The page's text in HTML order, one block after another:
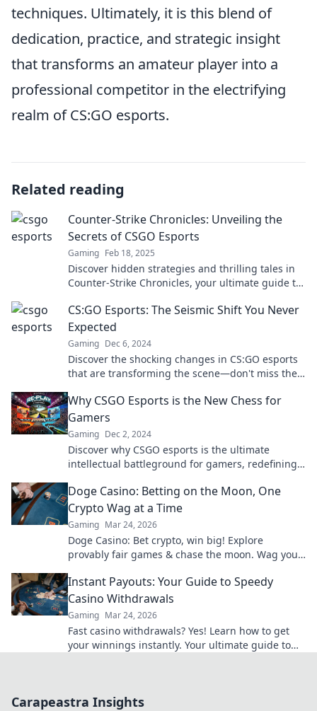
techniques. Ultimately, it is this blend of
dedication, practice, and strategic insight
that transforms an amateur player into a
professional competitor in the electrifying
realm of CS:GO esports.
Related reading
Counter-Strike Chronicles: Unveiling the
Secrets of CSGO Esports
Gaming Feb 18, 2025
Discover hidden strategies and thrilling tales in
Counter-Strike Chronicles, your ultimate guide to
CS:GO Esports: The Seismic Shift You Never
Expected
Gaming Dec 6, 2024
Discover the shocking changes in CS:GO esports
that are transforming the scene—don't miss the
Why CSGO Esports is the New Chess for
Gamers
Gaming Dec 2, 2024
Discover why CSGO esports is the ultimate
intellectual battleground for gamers, redefining
Doge Casino: Betting on the Moon, One
Crypto Wag at a Time
Gaming Mar 24, 2026
Doge Casino: Bet crypto, win big! Explore
provably fair games & chase the moon. Wag your
Instant Payouts: Your Guide to Speedy
Casino Withdrawals
Gaming Mar 24, 2026
Fast casino withdrawals? Yes! Learn how to get
your winnings instantly. Your ultimate guide to
Carapeastra Insights